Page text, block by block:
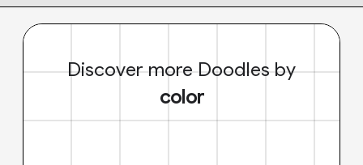
Discover more Doodles by
color